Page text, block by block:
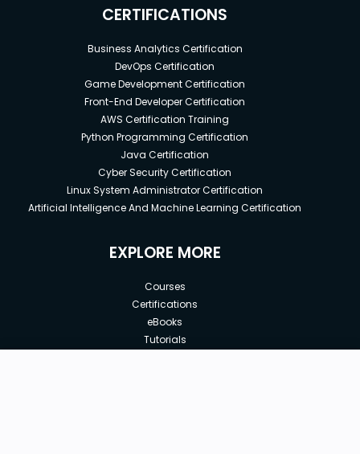
CERTIFICATIONS
Business Analytics Certification
DevOps Certification
Game Development Certification
Front-End Developer Certification
AWS Certification Training
Python Programming Certification
Java Certification
Cyber Security Certification
Linux System Administrator Certification
Artificial Intelligence And Machine Learning Certification
EXPLORE MORE
Courses
Certifications
eBooks
Tutorials